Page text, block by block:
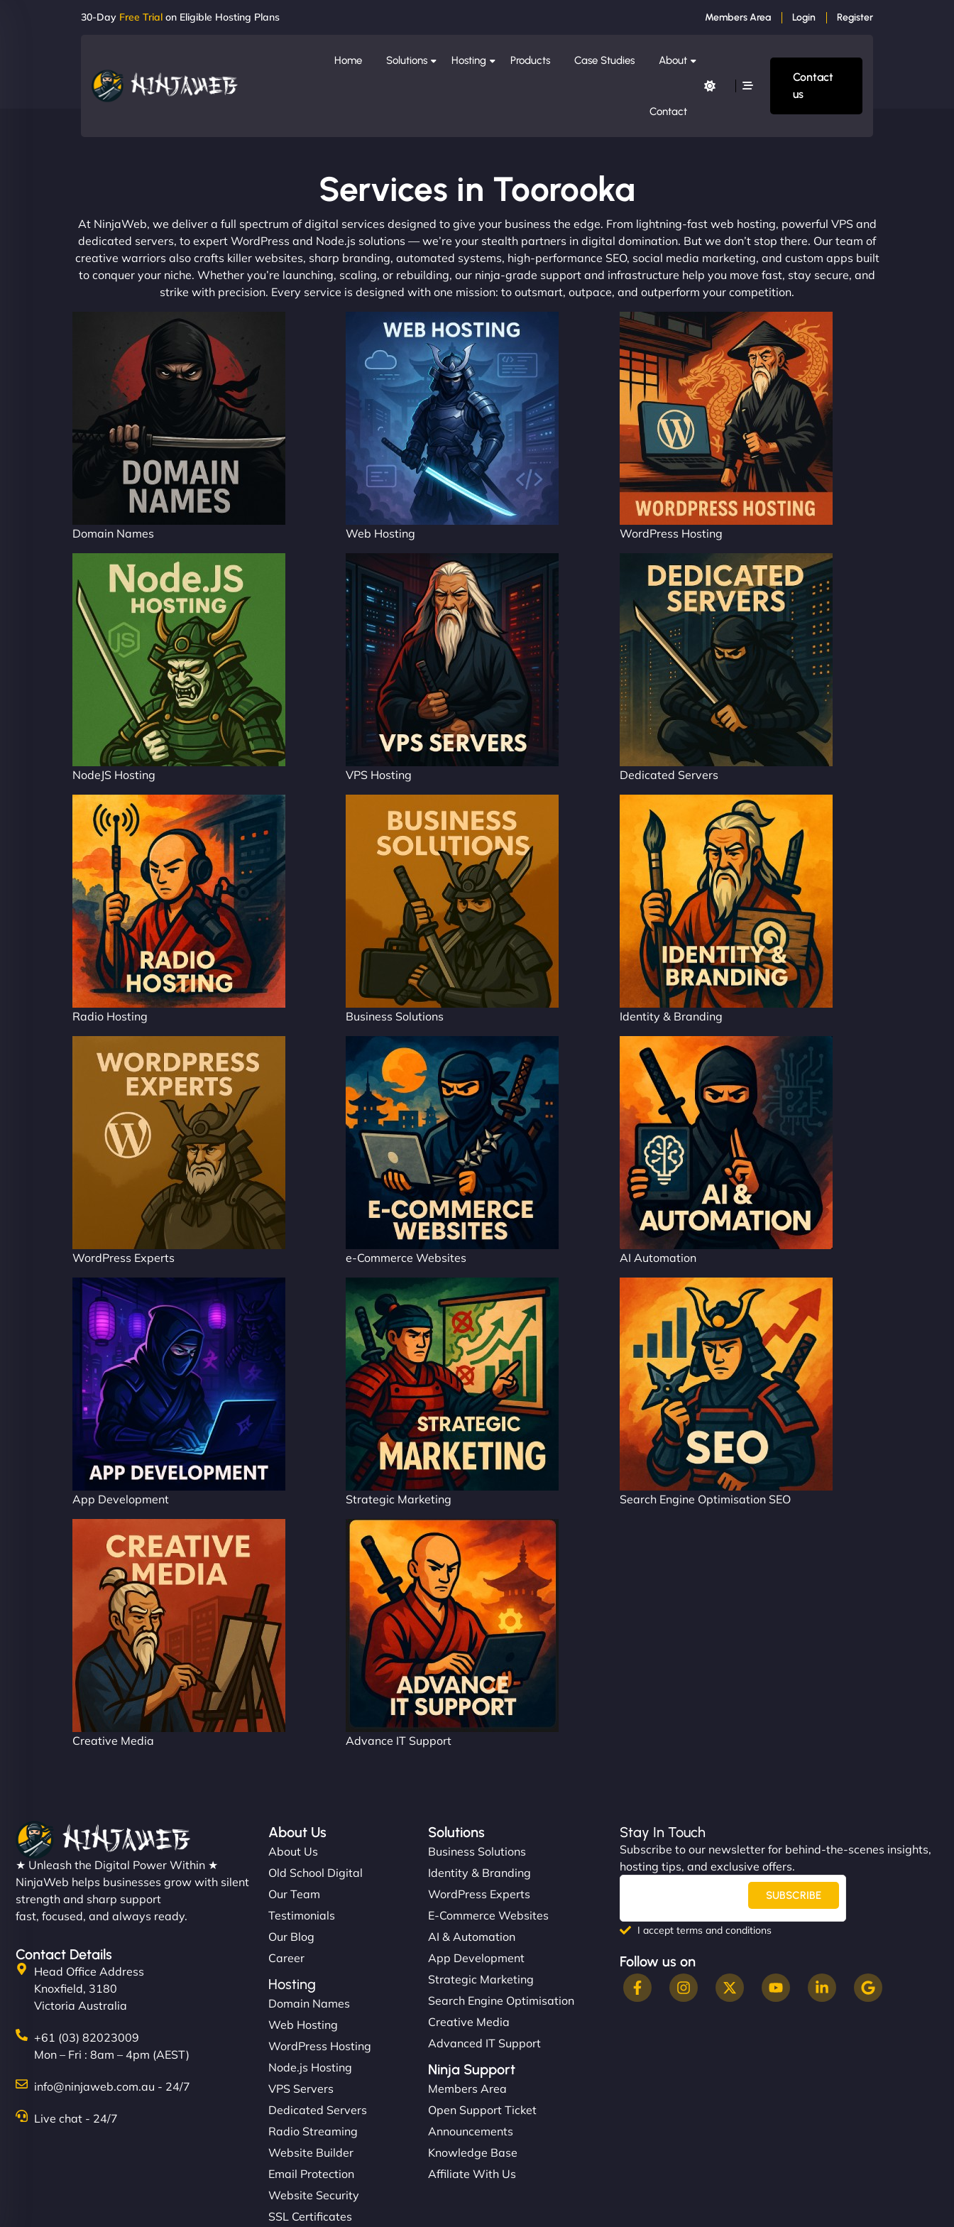
30-Day Free Trial on Eligible Hosting Plans Members Area Login Register
Home Solutions Hosting Products Case Studies About
Contact
Contact
us
Services in Toorooka
At NinjaWeb, we deliver a full spectrum of digital services designed to give your business the edge. From lightning-fast web hosting, powerful VPS and
dedicated servers, to expert WordPress and Node.js solutions — we’re your stealth partners in digital domination. But we don’t stop there. Our team of
creative warriors also crafts killer websites, sharp branding, automated systems, high-performance SEO, social media marketing, and custom apps built
to conquer your niche. Whether you’re launching, scaling, or rebuilding, our ninja-grade support and infrastructure help you move fast, stay secure, and
strike with precision. Every service is designed with one mission: to outsmart, outpace, and outperform your competition.
Domain Names Web Hosting WordPress Hosting
NodeJS Hosting VPS Hosting Dedicated Servers
Radio Hosting Business Solutions Identity & Branding
WordPress Experts e-Commerce Websites AI Automation
App Development Strategic Marketing Search Engine Optimisation SEO
Creative Media Advance IT Support
★ Unleash the Digital Power Within ★
NinjaWeb helps businesses grow with silent
strength and sharp support
fast, focused, and always ready.
Contact Details
Head Office Address
Knoxfield, 3180
Victoria Australia
+61 (03) 82023009
Mon – Fri : 8am – 4pm (AEST)
info@ninjaweb.com.au - 24/7
Live chat - 24/7
About Us
About Us
Old School Digital
Our Team
Testimonials
Our Blog
Career
Hosting
Domain Names
Web Hosting
WordPress Hosting
Node.js Hosting
VPS Servers
Dedicated Servers
Radio Streaming
Website Builder
Email Protection
Website Security
SSL Certificates
Solutions
Business Solutions
Identity & Branding
WordPress Experts
E-Commerce Websites
AI & Automation
App Development
Strategic Marketing
Search Engine Optimisation
Creative Media
Advanced IT Support
Ninja Support
Members Area
Open Support Ticket
Announcements
Knowledge Base
Affiliate With Us
Stay In Touch
Subscribe to our newsletter for behind-the-scenes insights,
hosting tips, and exclusive offers.
SUBSCRIBE
I accept terms and conditions
Follow us on